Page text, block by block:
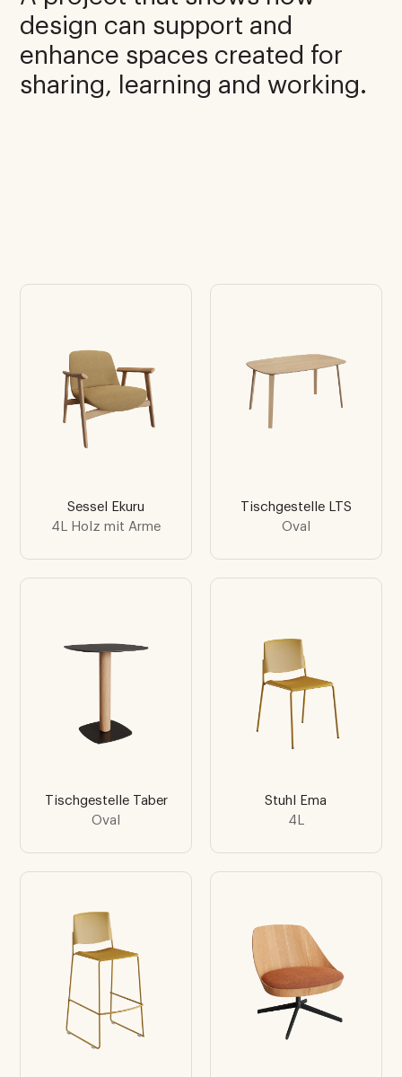
design can support and
enhance spaces created for
sharing, learning and working.
Sessel Ekuru
4L Holz mit Arme
Tischgestelle LTS
Oval
Tischgestelle Taber
Oval
Stuhl Ema
4L